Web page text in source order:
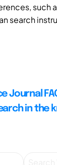
such
search
Journal
in the